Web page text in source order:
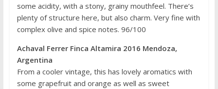
some acidity, with a stony, grainy mouthfeel. There’s
plenty of structure here, but also charm. Very fine with
complex olive and spice notes. 96/100
Achaval Ferrer Finca Altamira 2016 Mendoza,
Argentina
From a cooler vintage, this has lovely aromatics with
some grapefruit and orange as well as sweet